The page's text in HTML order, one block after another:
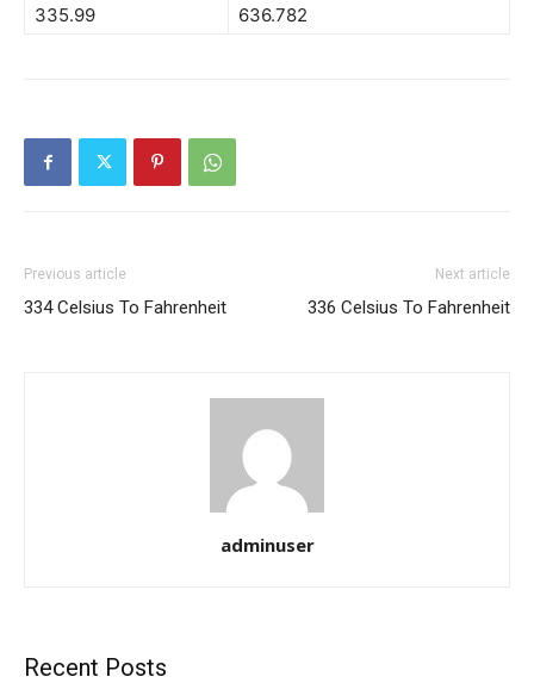
335.99
636.782
Previous article
334 Celsius To Fahrenheit
Next article
336 Celsius To Fahrenheit
adminuser
Recent Posts